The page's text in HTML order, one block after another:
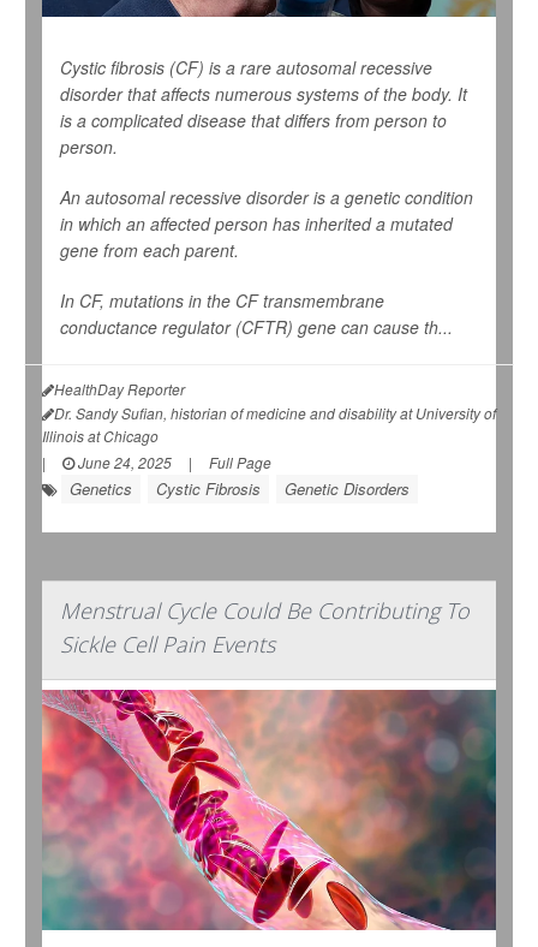
Cystic fibrosis (CF) is a rare autosomal recessive
disorder that affects numerous systems of the body. It
is a complicated disease that differs from person to
person.
An autosomal recessive disorder is a genetic condition
in which an affected person has inherited a mutated
gene from each parent.
In CF, mutations in the CF transmembrane
conductance regulator (CFTR) gene can cause th...
HealthDay Reporter
Dr. Sandy Sufian, historian of medicine and disability at University of
Illinois at Chicago
|
June 24, 2025 | Full Page
Genetics Cystic Fibrosis Genetic Disorders
Menstrual Cycle Could Be Contributing To
Sickle Cell Pain Events